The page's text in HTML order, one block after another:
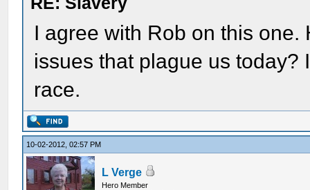
I agree with Rob on this
issues that plague us today?
race.
10-02-2012, 02:57 PM
L Verge
Hero Member